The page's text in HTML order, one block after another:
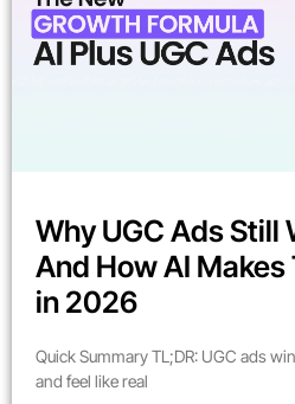
Why UGC Ads Still
And How AI
in 2026
Quick Summary TL;DR: UGC ads
and feel like real